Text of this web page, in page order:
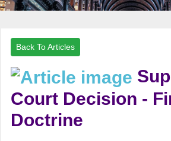
Back To Articles
Court Decision -
Doctrine